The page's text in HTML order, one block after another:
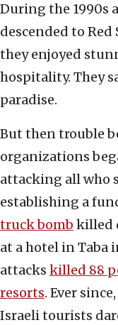
During the 1990s
descended to Red
they enjoyed
hospitality. They
paradise.
But then trouble
organizations
attacking all who
establishing a
truck bomb killed
at a hotel in Taba
attacks killed 88
resorts. Ever
Israeli tourists